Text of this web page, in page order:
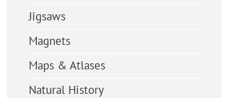
Jigsaws
Magnets
Maps & Atlases
Natural History